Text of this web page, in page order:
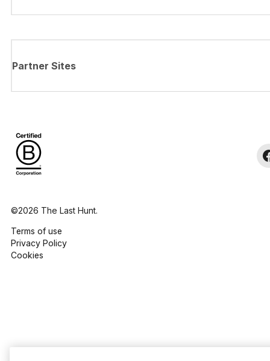
Partner Sites
©2026 The Last Hunt.
Terms of use
Privacy Policy
Cookies